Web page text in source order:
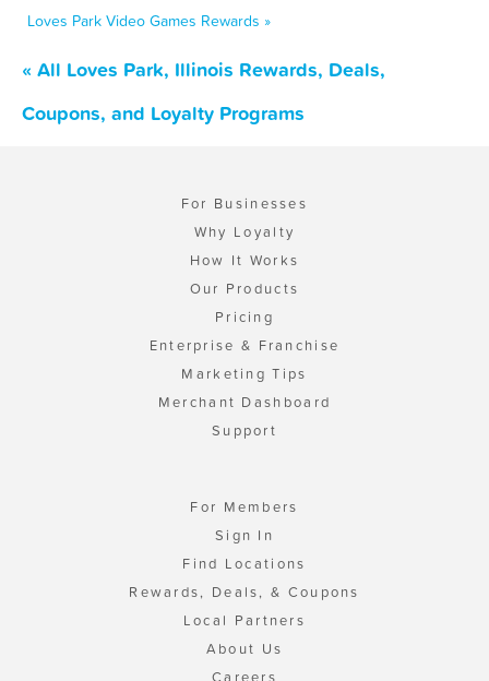
Loves Park Video Games Rewards »
« All Loves Park, Illinois Rewards, Deals,
Coupons, and Loyalty Programs
For Businesses
Why Loyalty
How It Works
Our Products
Pricing
Enterprise & Franchise
Marketing Tips
Merchant Dashboard
Support
For Members
Sign In
Find Locations
Rewards, Deals, & Coupons
Local Partners
About Us